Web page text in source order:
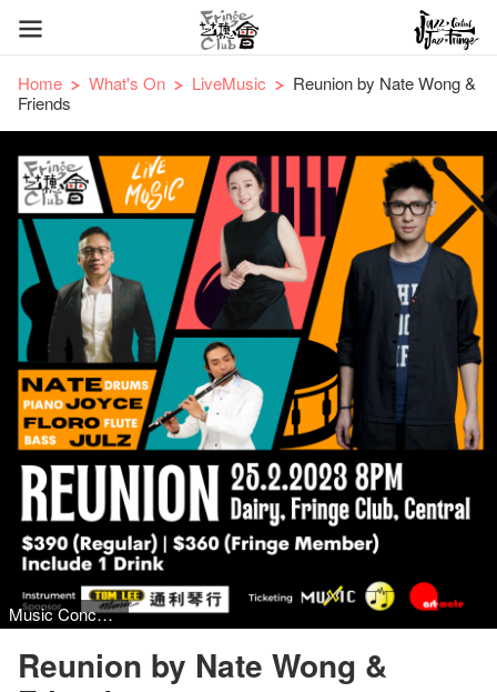
Home What's On LiveMusic
Reunion by Nate Wong &
Friends
Music Concert, Jazz
Reunion by Nate Wong &